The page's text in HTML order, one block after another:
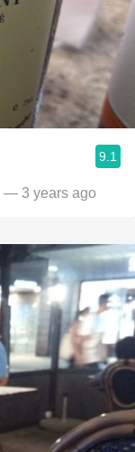
9.1
— 3 years ago